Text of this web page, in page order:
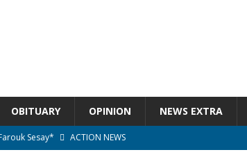
OBITUARY OPINION NEWS EXTRA
Sesay*
ACTION NEWS